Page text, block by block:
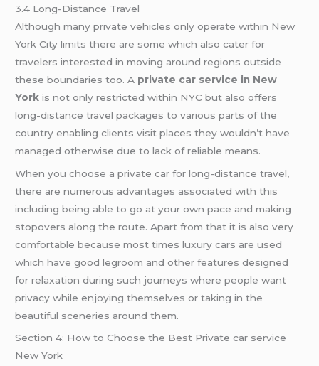
3.4 Long-Distance Travel
Although many private vehicles only operate within New
York City limits there are some which also cater for
travelers interested in moving around regions outside
these boundaries too. A private car service in New
York is not only restricted within NYC but also offers
long-distance travel packages to various parts of the
country enabling clients visit places they wouldn’t have
managed otherwise due to lack of reliable means.
When you choose a private car for long-distance travel,
there are numerous advantages associated with this
including being able to go at your own pace and making
stopovers along the route. Apart from that it is also very
comfortable because most times luxury cars are used
which have good legroom and other features designed
for relaxation during such journeys where people want
privacy while enjoying themselves or taking in the
beautiful sceneries around them.
Section 4: How to Choose the Best Private car service
New York